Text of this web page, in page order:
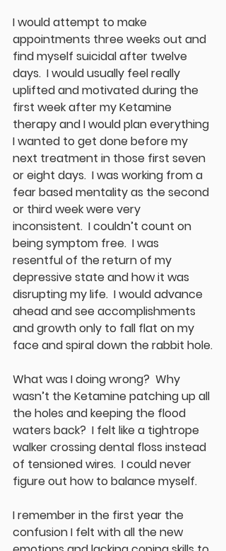
I would attempt to make
appointments three weeks out and
find myself suicidal after twelve
days.  I would usually feel really
uplifted and motivated during the
first week after my Ketamine
therapy and I would plan everything
I wanted to get done before my
next treatment in those first seven
or eight days.  I was working from a
fear based mentality as the second
or third week were very
inconsistent.  I couldn’t count on
being symptom free.  I was
resentful of the return of my
depressive state and how it was
disrupting my life.  I would advance
ahead and see accomplishments
and growth only to fall flat on my
face and spiral down the rabbit hole.
What was I doing wrong?  Why
wasn’t the Ketamine patching up all
the holes and keeping the flood
waters back?  I felt like a tightrope
walker crossing dental floss instead
of tensioned wires.  I could never
figure out how to balance myself.
I remember in the first year the
confusion I felt with all the new